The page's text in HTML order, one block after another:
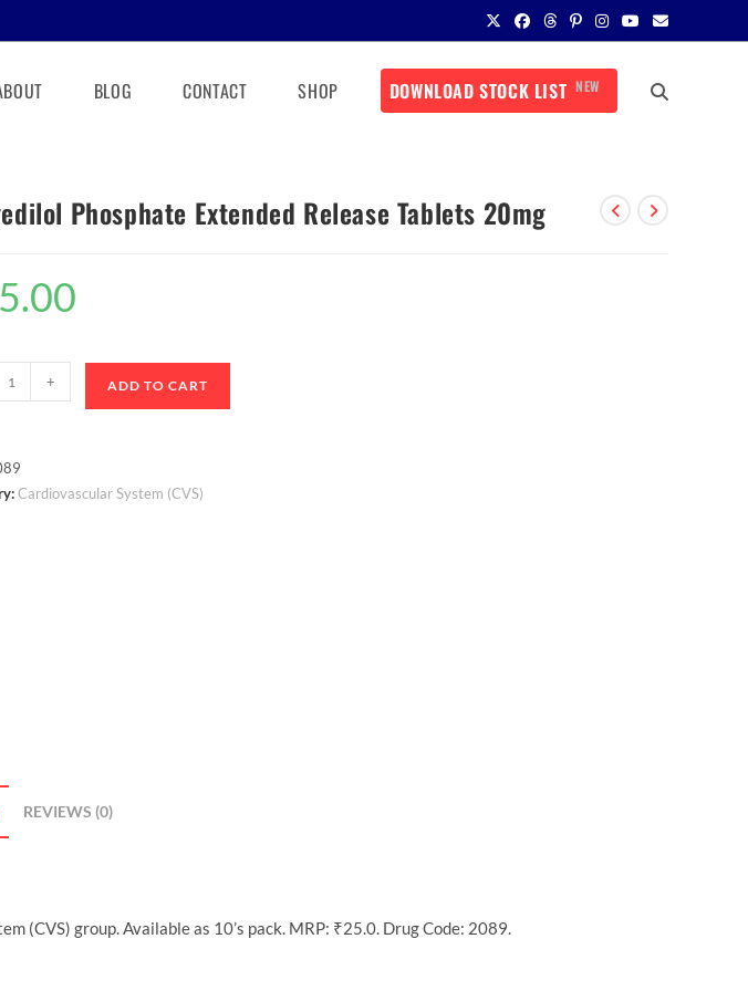
BLOG CONTACT SHOP DOWNLOAD STOCK LIST NEW
Phosphate Extended Release Tablets 20mg
+ ADD TO CART
Cardiovascular System (CVS)
REVIEWS (0)
(CVS) group. Available as 10’s pack. MRP: ₹25.0. Drug Code: 2089.